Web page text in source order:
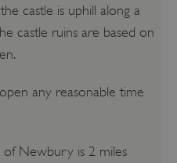
castle is uphill along a
castle ruins are based on
any reasonable time
Newbury is 2 miles